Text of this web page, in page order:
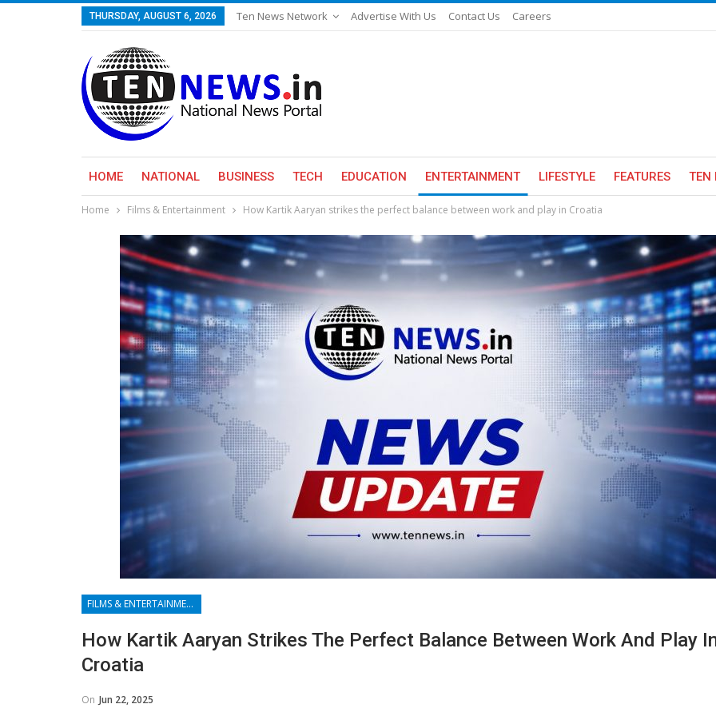
THURSDAY, AUGUST 6, 2026 Ten News Network Advertise With Us Contact Us Careers
HOME NATIONAL BUSINESS TECH EDUCATION ENTERTAINMENT LIFESTYLE FEATURES TEN
Home Films & Entertainment How Kartik Aaryan strikes the perfect balance between work and play in Croatia
FILMS & ENTERTAINMENT
How Kartik Aaryan Strikes The Perfect Balance Between Work And Play
Croatia
On Jun 22, 2025